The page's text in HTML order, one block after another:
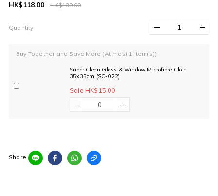
HK$139.00
HK$118.00
Quantity
Buy Together and Save More (At most 1 item(s))
Super Clean Glass & Window Microfibre Cloth
35x35cm (SC-022)
Sale HK$15.00
Share